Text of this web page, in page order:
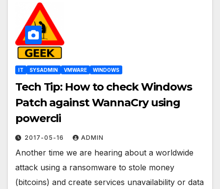
IT SYSADMIN VMWARE WINDOWS
Tech Tip: How to check Windows
Patch against WannaCry using
powercli
2017-05-16 ADMIN
Another time we are hearing about a worldwide
attack using a ransomware to stole money
(bitcoins) and create services unavailability or data